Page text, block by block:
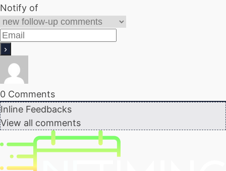
Notify of
0 Comments
Inline Feedbacks
View all comments